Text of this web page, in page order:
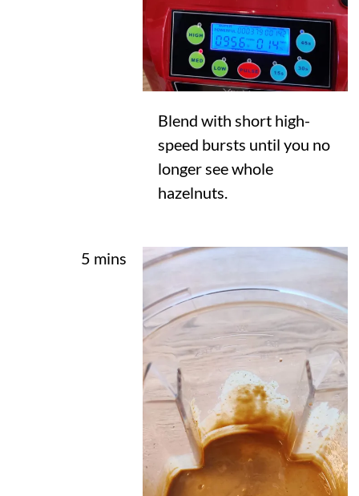
Blend with short high-
speed bursts until you no
longer see whole
hazelnuts.
5 mins